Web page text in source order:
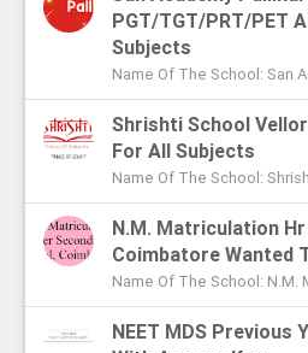
PGT/TGT/PRT/PET
Subjects
Shrishti School
For All Subjects
N.M. Matriculation
Coimbatore Wanted
NEET MDS Previous